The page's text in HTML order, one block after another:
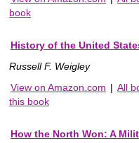
book
History of the United
Russell F. Weigley
View on Amazon.com | All
this book
How the North Won: A